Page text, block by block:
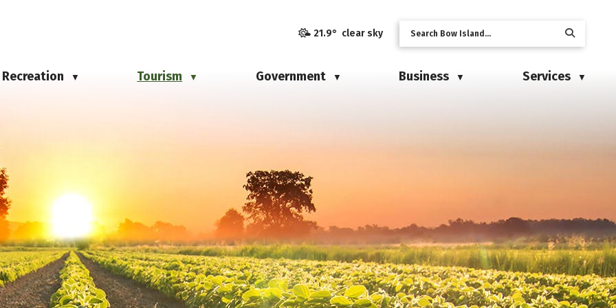
21.9° clear sky
Recreation ▼ Tourism ▼ Government ▼ Business ▼ Services ▼